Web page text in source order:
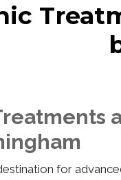
for